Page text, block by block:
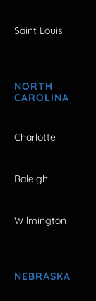
Saint Louis
NORTH
CAROLINA
Charlotte
Raleigh
Wilmington
NEBRASKA